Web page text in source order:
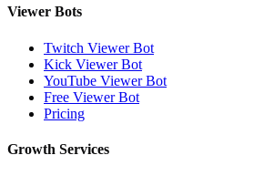
Viewer Bots
Twitch Viewer Bot
Kick Viewer Bot
YouTube Viewer Bot
Free Viewer Bot
Pricing
Growth Services